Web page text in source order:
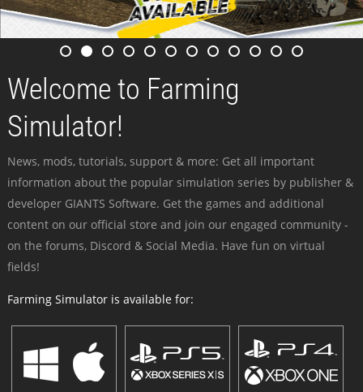
Welcome to Farming
Simulator!
News, mods, tutorials, support & more: Get all important
information about the popular simulation series by publisher &
developer GIANTS Software. Get the games and additional
content on our official store and join our engaged community -
on the forums, Discord & Social Media. Have fun on virtual
fields!
Farming Simulator is available for: